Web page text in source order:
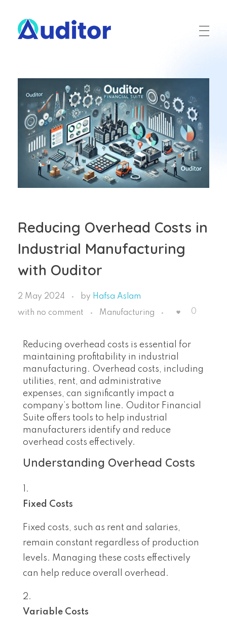
Reducing Overhead Costs in
Industrial Manufacturing
with Ouditor
2 May 2024 by Hafsa Aslam
with no comment Manufacturing 0
Reducing overhead costs is essential for
maintaining profitability in industrial
manufacturing. Overhead costs, including
utilities, rent, and administrative
expenses, can significantly impact a
company’s bottom line. Ouditor Financial
Suite offers tools to help industrial
manufacturers identify and reduce
overhead costs effectively.
Understanding Overhead Costs
Fixed Costs
Fixed costs, such as rent and salaries,
remain constant regardless of production
levels. Managing these costs effectively
can help reduce overall overhead.
Variable Costs